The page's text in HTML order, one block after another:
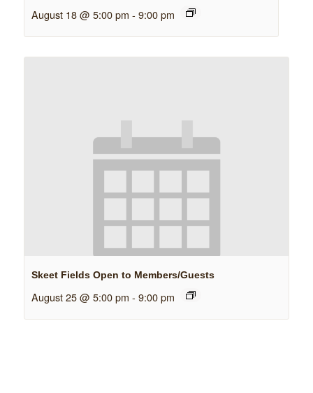
August 18 @ 5:00 pm - 9:00 pm
Skeet Fields Open to Members/Guests
August 25 @ 5:00 pm - 9:00 pm